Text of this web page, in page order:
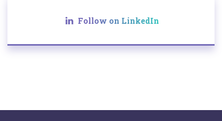
Follow on LinkedIn